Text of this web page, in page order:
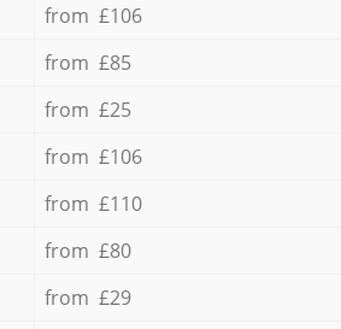
from £106
from £85
from £25
from £106
from £110
from £80
from £29